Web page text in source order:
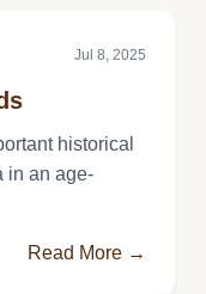
Jul 8, 2025
historical
in an age-
Read More →